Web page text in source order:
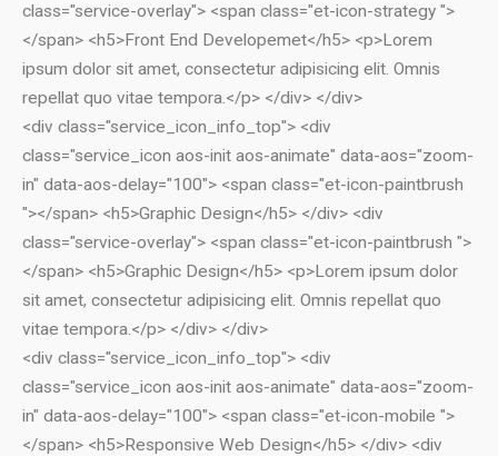
class="service-overlay"> <span class="et-icon-strategy ">
</span> <h5>Front End Developemet</h5> <p>Lorem
ipsum dolor sit amet, consectetur adipisicing elit. Omnis
repellat quo vitae tempora.</p> </div> </div>
<div class="service_icon_info_top"> <div
class="service_icon aos-init aos-animate" data-aos="zoom-
in" data-aos-delay="100"> <span class="et-icon-paintbrush
"></span> <h5>Graphic Design</h5> </div> <div
class="service-overlay"> <span class="et-icon-paintbrush ">
</span> <h5>Graphic Design</h5> <p>Lorem ipsum dolor
sit amet, consectetur adipisicing elit. Omnis repellat quo
vitae tempora.</p> </div> </div>
<div class="service_icon_info_top"> <div
class="service_icon aos-init aos-animate" data-aos="zoom-
in" data-aos-delay="100"> <span class="et-icon-mobile ">
</span> <h5>Responsive Web Design</h5> </div> <div